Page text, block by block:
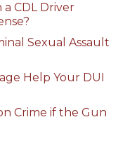
a CDL Driver
Sexual Assault
Help Your DUI
Crime if the Gun